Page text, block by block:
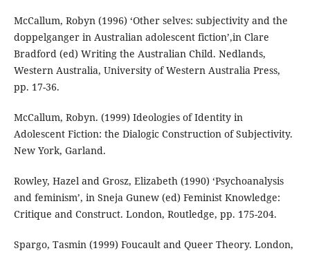
McCallum, Robyn (1996) ‘Other selves: subjectivity and the
doppelganger in Australian adolescent fiction’,in Clare
Bradford (ed) Writing the Australian Child. Nedlands,
Western Australia, University of Western Australia Press,
pp. 17-36.
McCallum, Robyn. (1999) Ideologies of Identity in
Adolescent Fiction: the Dialogic Construction of Subjectivity.
New York, Garland.
Rowley, Hazel and Grosz, Elizabeth (1990) ‘Psychoanalysis
and feminism’, in Sneja Gunew (ed) Feminist Knowledge:
Critique and Construct. London, Routledge, pp. 175-204.
Spargo, Tasmin (1999) Foucault and Queer Theory. London,